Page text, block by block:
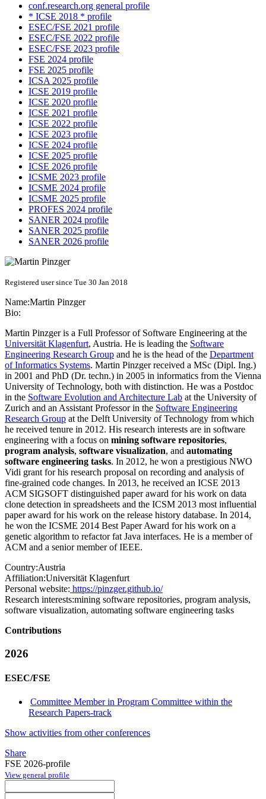
conf.research.org general profile
* ICSE 2018 * profile
ESEC/FSE 2021 profile
ESEC/FSE 2022 profile
ESEC/FSE 2023 profile
FSE 2024 profile
FSE 2025 profile
ICSA 2025 profile
ICSE 2019 profile
ICSE 2020 profile
ICSE 2021 profile
ICSE 2022 profile
ICSE 2023 profile
ICSE 2024 profile
ICSE 2025 profile
ICSE 2026 profile
ICSME 2023 profile
ICSME 2024 profile
ICSME 2025 profile
PROFES 2024 profile
SANER 2024 profile
SANER 2025 profile
SANER 2026 profile
Registered user since Tue 30 Jan 2018
Name:Martin Pinzger
Bio:
Martin Pinzger is a Full Professor of Software Engineering at the
Universität Klagenfurt, Austria. He is leading the Software
Engineering Research Group and he is the head of the Department
of Informatics Systems. Martin Pinzger received a MSc (Dipl. Ing.)
in 2001 and PhD (Dr. techn.) in 2005 in informatics from the Vienna
University of Technology, both with distinction. He was a Postdoc
in the Software Evolution and Architecture Lab at the University of
Zurich and an Assistant Professor in the Software Engineering
Research Group at the Delft University of Technology from which
he received tenure in 2012. His research interests are in software
engineering with a focus on mining software repositories,
program analysis, software visualization, and automating
software engineering tasks. In 2012, he won a prestigious NWO
Vidi grant for his research proposal on recording and analysis of
fine-grained code changes. In 2013, he received an ICSE 2013
ACM SIGSOFT distinguished paper award for his work on data
clone detection in spreadsheets and the ICSM 2013 most influential
paper award for his work on the release history database. In 2014,
he won the ICSME 2014 Best Paper Award for his work on a
genetic algorithm to refactor fat Java interfaces. He is a member of
ACM and a senior member of IEEE.
Country:Austria
Affiliation:Universität Klagenfurt
Personal website: https://pinzger.github.io/
Research interests:mining software repositories, program analysis,
software visualization, automating software engineering tasks
Contributions
2026
ESEC/FSE
Committee Member in Program Committee within the
Research Papers-track
Show activities from other conferences
Share
FSE 2026-profile
View general profile